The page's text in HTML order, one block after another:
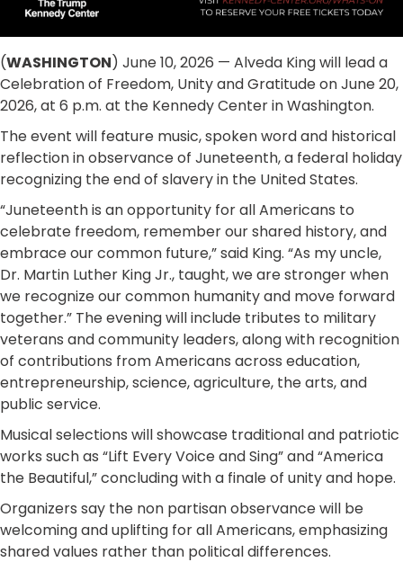
(WASHINGTON) June 10, 2026 — Alveda King will lead a
Celebration of Freedom, Unity and Gratitude on June 20,
2026, at 6 p.m. at the Kennedy Center in Washington.
The event will feature music, spoken word and historical
reflection in observance of Juneteenth, a federal holiday
recognizing the end of slavery in the United States.
“Juneteenth is an opportunity for all Americans to
celebrate freedom, remember our shared history, and
embrace our common future,” said King. “As my uncle,
Dr. Martin Luther King Jr., taught, we are stronger when
we recognize our common humanity and move forward
together.” The evening will include tributes to military
veterans and community leaders, along with recognition
of contributions from Americans across education,
entrepreneurship, science, agriculture, the arts, and
public service.
Musical selections will showcase traditional and patriotic
works such as “Lift Every Voice and Sing” and “America
the Beautiful,” concluding with a finale of unity and hope.
Organizers say the non partisan observance will be
welcoming and uplifting for all Americans, emphasizing
shared values rather than political differences.